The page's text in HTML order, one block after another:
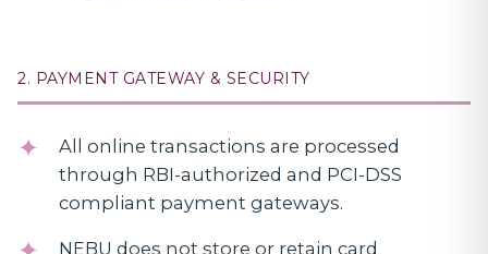
2. PAYMENT GATEWAY & SECURITY
All online transactions are processed
through RBI-authorized and PCI-DSS
compliant payment gateways.
NEBU does not store or retain card